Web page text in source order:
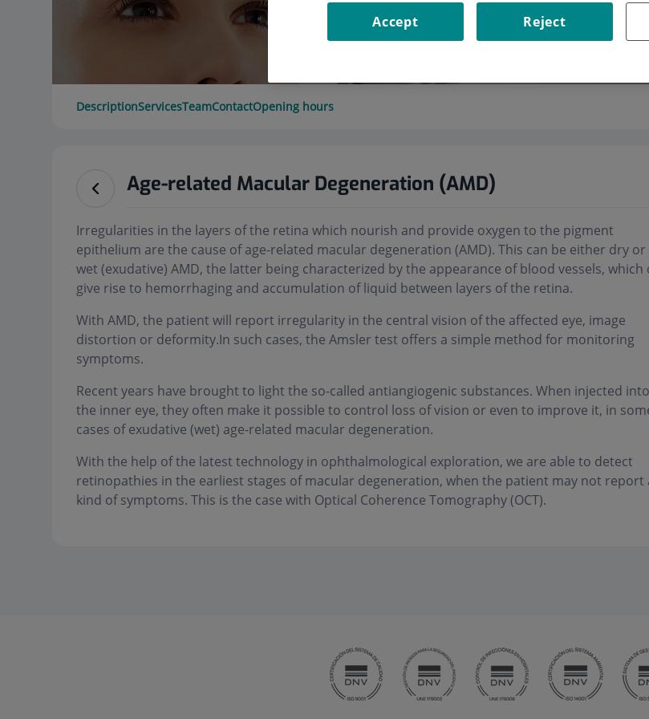
DescriptionServicesTeamContactOpening hours
Age-related Macular Degeneration (AMD)
Irregularities in the layers of the retina which nourish and provide oxygen to the pigment
epithelium are the cause of age-related macular degeneration (AMD). This can be either dry or
wet (exudative) AMD, the latter being characterized by the appearance of blood vessels, which
give rise to hemorrhaging and accumulation of liquid between layers of the retina.
With AMD, the patient will report irregularity in the central vision of the affected eye, image
distortion or deformity.In such cases, the Amsler test offers a simple method for monitoring
symptoms.
Recent years have brought to light the so-called antiangiogenic substances. When injected into
the inner eye, they often make it possible to control loss of vision or even to improve it, in
cases of exudative (wet) age-related macular degeneration.
With the help of the latest technology in ophthalmological exploration, we are able to detect
retinopathies in the earliest stages of macular degeneration, when the patient may not report
kind of symptoms. This is the case with Optical Coherence Tomography (OCT).
Reject
Accept